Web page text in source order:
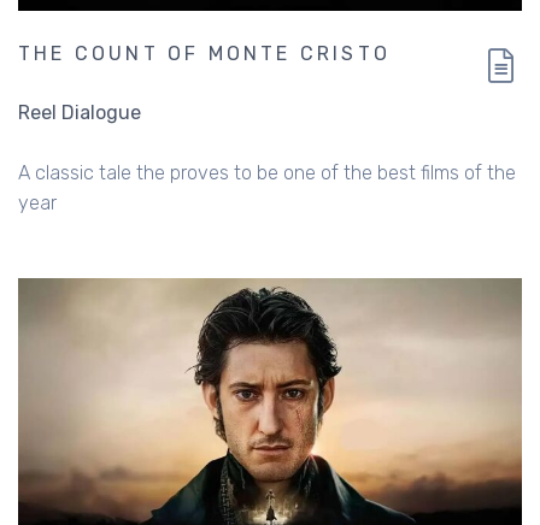
THE COUNT OF MONTE CRISTO
Reel Dialogue
A classic tale the proves to be one of the best films of the
year